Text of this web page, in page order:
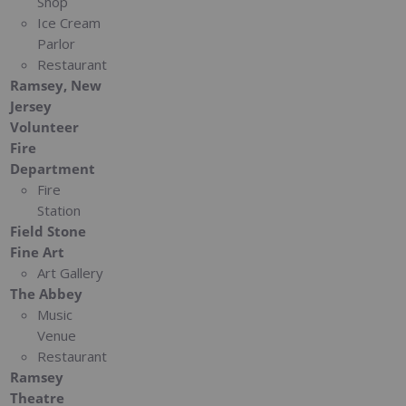
Ice Cream
Parlor
Restaurant
Ramsey, New
Jersey
Volunteer
Fire
Department
Fire
Station
Field Stone
Fine Art
Art Gallery
The Abbey
Music
Venue
Restaurant
Ramsey
Theatre